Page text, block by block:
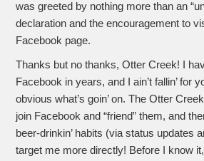
was greeted by nothing more than an
declaration and the encouragement to
Facebook page.
Thanks but no thanks, Otter Creek! I
Facebook in years, and I ain’t fallin’ for
obvious what’s goin’ on. The Otter
join Facebook and “friend” them, and
beer-drinkin’ habits (via status updates
target me more directly! Before I know